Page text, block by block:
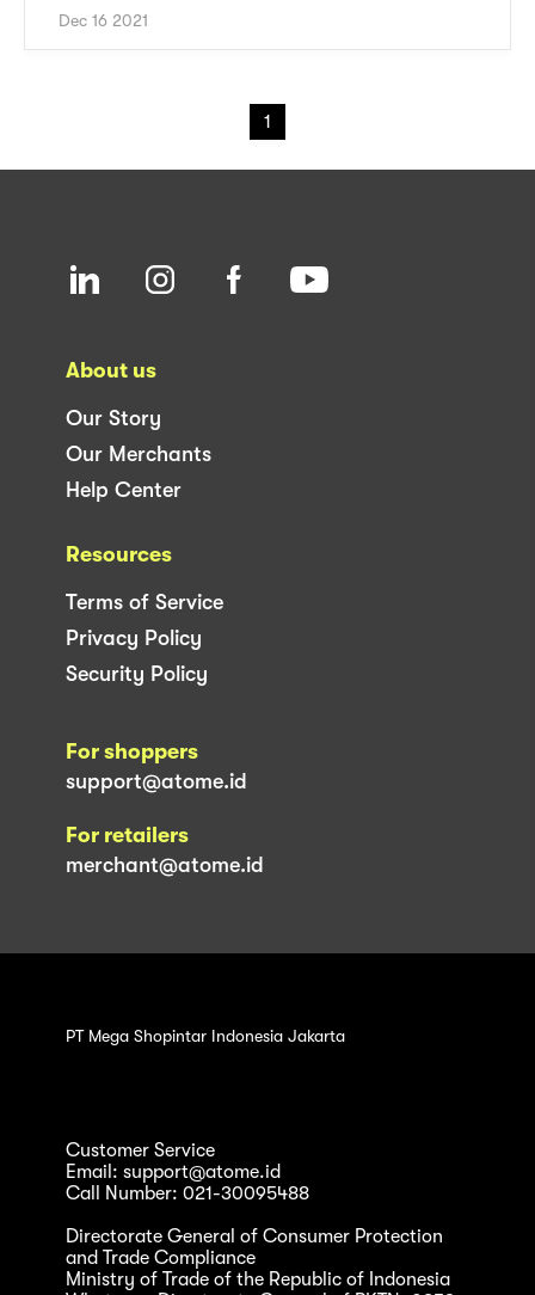
Dec 16 2021
1
About us
Our Story
Our Merchants
Help Center
Resources
Terms of Service
Privacy Policy
Security Policy
For shoppers
support@atome.id
For retailers
merchant@atome.id
PT Mega Shopintar Indonesia Jakarta
Customer Service
Email: support@atome.id
Call Number: 021-30095488
Directorate General of Consumer Protection
and Trade Compliance
Ministry of Trade of the Republic of Indonesia